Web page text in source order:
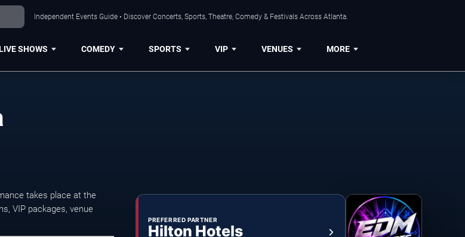
Independent Events Guide • Discover Concerts, Sports, Theatre, Comedy & Festivals Across Atlanta.
SHOWS COMEDY SPORTS VIP VENUES MORE
takes place at the
VIP packages, venue
PREFERRED PARTNER
Hilton Hotels